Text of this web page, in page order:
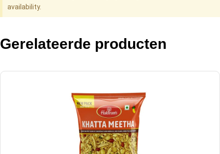
availability.
Gerelateerde producten